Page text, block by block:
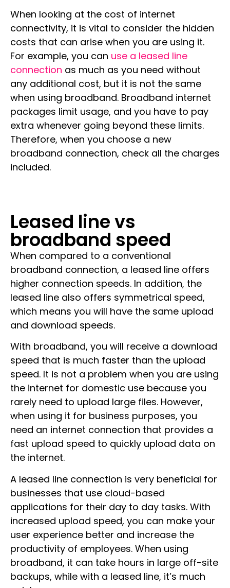
When looking at the cost of internet
connectivity, it is vital to consider the hidden
costs that can arise when you are using it.
For example, you can use a leased line
connection as much as you need without
any additional cost, but it is not the same
when using broadband. Broadband internet
packages limit usage, and you have to pay
extra whenever going beyond these limits.
Therefore, when you choose a new
broadband connection, check all the charges
included.
Leased line vs
broadband speed
When compared to a conventional
broadband connection, a leased line offers
higher connection speeds. In addition, the
leased line also offers symmetrical speed,
which means you will have the same upload
and download speeds.
With broadband, you will receive a download
speed that is much faster than the upload
speed. It is not a problem when you are using
the internet for domestic use because you
rarely need to upload large files. However,
when using it for business purposes, you
need an internet connection that provides a
fast upload speed to quickly upload data on
the internet.
A leased line connection is very beneficial for
businesses that use cloud-based
applications for their day to day tasks. With
increased upload speed, you can make your
user experience better and increase the
productivity of employees. When using
broadband, it can take hours in large off-site
backups, while with a leased line, it’s much